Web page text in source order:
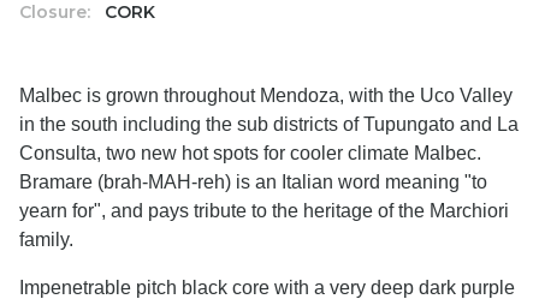
Closure:
CORK
Malbec is grown throughout Mendoza, with the Uco Valley
in the south including the sub districts of Tupungato and La
Consulta, two new hot spots for cooler climate Malbec.
Bramare (brah-MAH-reh) is an Italian word meaning "to
yearn for", and pays tribute to the heritage of the Marchiori
family.
Impenetrable pitch black core with a very deep dark purple